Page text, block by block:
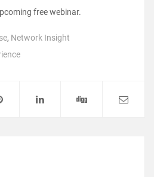
free webinar.
, Network Insight